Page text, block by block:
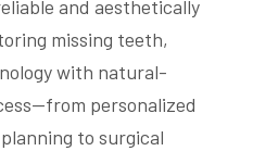
and aesthetically
missing teeth,
with natural-
personalized
to surgical